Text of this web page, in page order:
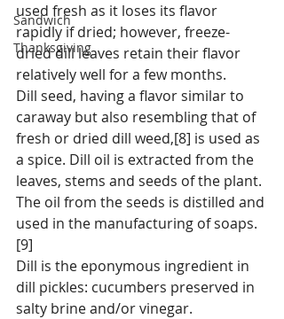
Sandwich
Thanksgiving
used fresh as it loses its flavor
rapidly if dried; however, freeze-
dried dill leaves retain their flavor
relatively well for a few months.
Dill seed, having a flavor similar to
caraway but also resembling that of
fresh or dried dill weed,[8] is used as
a spice. Dill oil is extracted from the
leaves, stems and seeds of the plant.
The oil from the seeds is distilled and
used in the manufacturing of soaps.
[9]
Dill is the eponymous ingredient in
dill pickles: cucumbers preserved in
salty brine and/or vinegar.